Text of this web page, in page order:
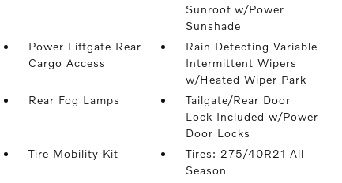
Sunroof w/Power
Sunshade
Power Liftgate Rear
Cargo Access
Rain Detecting Variable
Intermittent Wipers
w/Heated Wiper Park
Rear Fog Lamps
Tailgate/Rear Door
Lock Included w/Power
Door Locks
Tire Mobility Kit
Tires: 275/40R21 All-
Season